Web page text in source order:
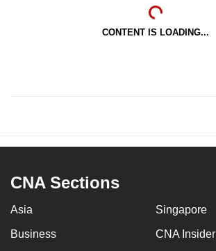
CONTENT IS LOADING...
CNA Sections
Asia Singapore
Business CNA Insider